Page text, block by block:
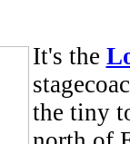
It's the
the tiny